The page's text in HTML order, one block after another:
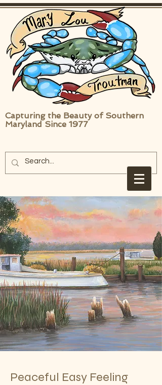
Capturing the Beauty of Southern
Maryland Since 1977
Peaceful Easy Feeling